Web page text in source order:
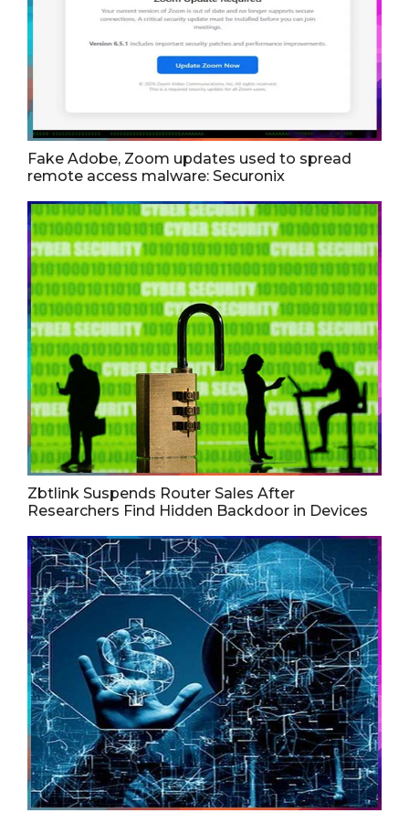
Fake Adobe, Zoom updates used to spread
remote access malware: Securonix
Zbtlink Suspends Router Sales After
Researchers Find Hidden Backdoor in Devices